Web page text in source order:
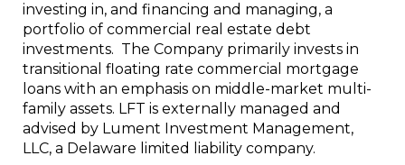
investing in, and financing and managing, a
portfolio of commercial real estate debt
investments. The Company primarily invests in
transitional floating rate commercial mortgage
loans with an emphasis on middle-market multi-
family assets. LFT is externally managed and
advised by Lument Investment Management,
LLC, a Delaware limited liability company.